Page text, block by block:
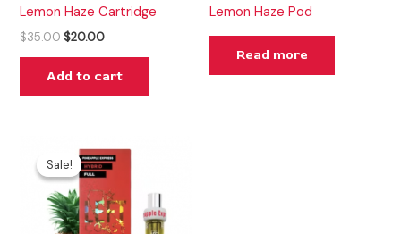
Lemon Haze Cartridge
$35.00 $20.00
Add to cart
Lemon Haze Pod
Read more
Sale!
Sale!price
was:
$25.00.
price
is:
$20.00.